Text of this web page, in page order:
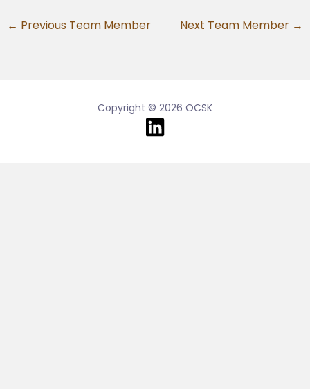
← Previous Team Member Next Team Member →
Copyright © 2026 OCSK